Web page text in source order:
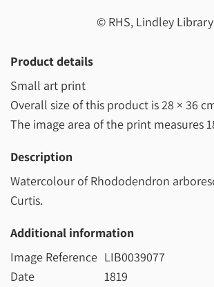
© RHS, Lindley Library
Product details
Small art print
Overall size of this product is28 × 36
The image area of the print measures
Description
Watercolour of Rhododendron
Curtis.
Additional information
Image Reference LIB0039077
Date
1819